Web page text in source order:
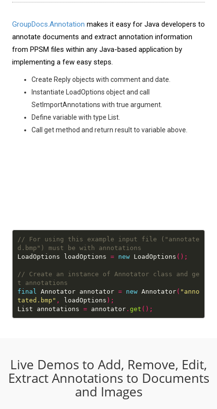
GroupDocs.Annotation makes it easy for Java developers to
annotate documents and extract annotation information
from PPSM files within any Java-based application by
implementing a few easy steps.
Create Reply objects with comment and date.
Instantiate LoadOptions object and call
SetImportAnnotations with true argument.
Define variable with type List.
Call get method and return result to variable above.
// For using this example input file ("annotate
LoadOptions loadOptions = new LoadOptions ();
// Create an instance of Annotator class and ge
final
Annotator annotator = new Annotator( "anno
tated.bmp" , loadOptions );
List annotations = annotator. get ();
Live Demos to Add, Remove, Edit,
Extract Annotations to Documents
and Images